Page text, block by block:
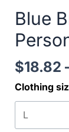
Blue
$18.82
Clothing
Fireworks
-
Available
quantity